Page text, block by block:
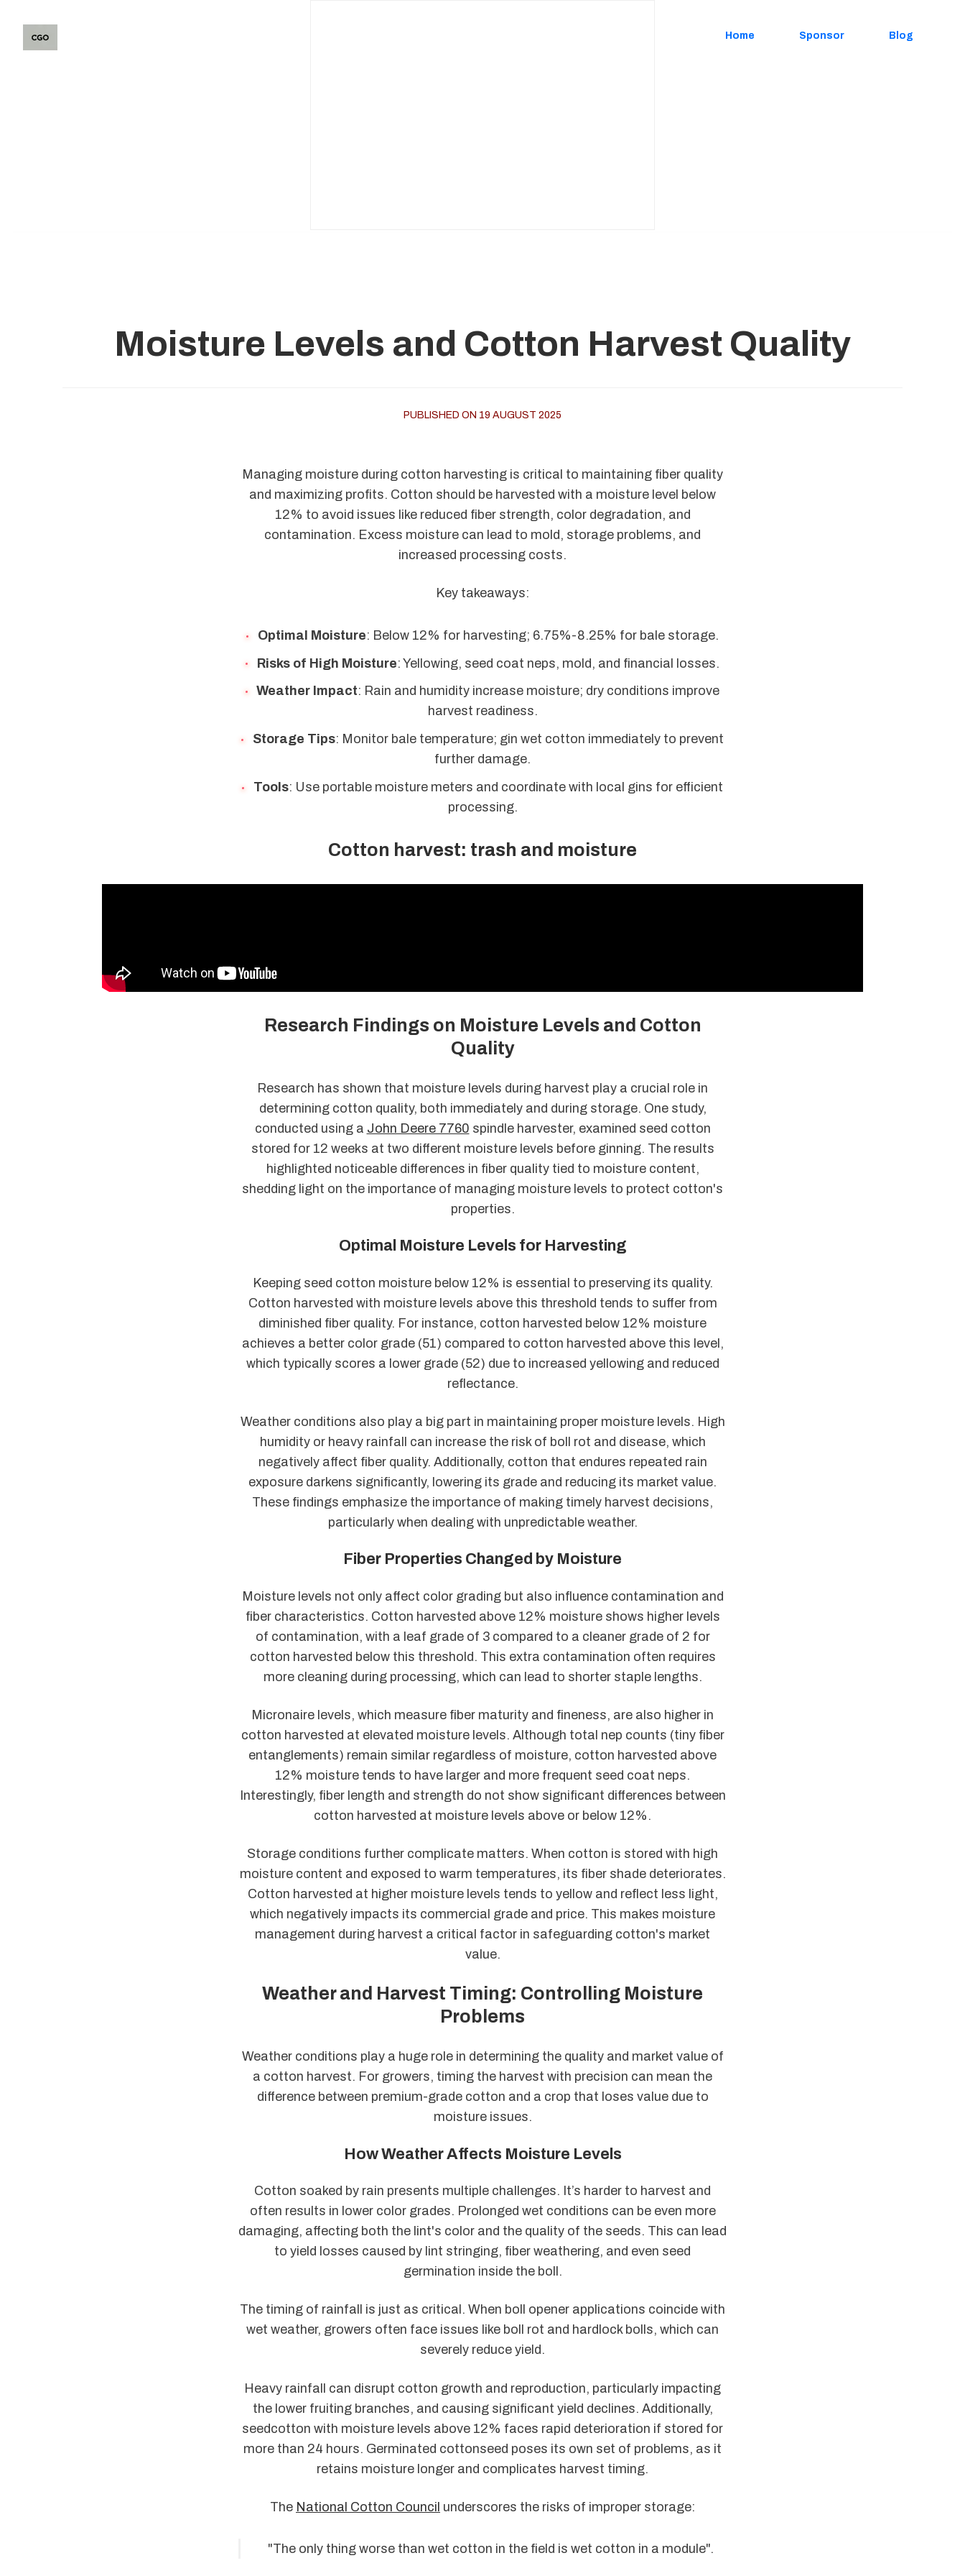
Home Sponsor Blog
Moisture Levels and Cotton Harvest Quality
PUBLISHED ON 19 AUGUST 2025
Managing moisture during cotton harvesting is critical to maintaining fiber quality
and maximizing profits. Cotton should be harvested with a moisture level below
12% to avoid issues like reduced fiber strength, color degradation, and
contamination. Excess moisture can lead to mold, storage problems, and
increased processing costs.
Key takeaways:
Optimal Moisture: Below 12% for harvesting; 6.75%-8.25% for bale storage.
Risks of High Moisture: Yellowing, seed coat neps, mold, and financial losses.
Weather Impact: Rain and humidity increase moisture; dry conditions improve
harvest readiness.
Storage Tips: Monitor bale temperature; gin wet cotton immediately to prevent
further damage.
Tools: Use portable moisture meters and coordinate with local gins for efficient
processing.
Cotton harvest: trash and moisture
Research Findings on Moisture Levels and Cotton
Quality
Research has shown that moisture levels during harvest play a crucial role in
determining cotton quality, both immediately and during storage. One study,
conducted using a John Deere 7760 spindle harvester, examined seed cotton
stored for 12 weeks at two different moisture levels before ginning. The results
highlighted noticeable differences in fiber quality tied to moisture content,
shedding light on the importance of managing moisture levels to protect cotton's
properties.
Optimal Moisture Levels for Harvesting
Keeping seed cotton moisture below 12% is essential to preserving its quality.
Cotton harvested with moisture levels above this threshold tends to suffer from
diminished fiber quality. For instance, cotton harvested below 12% moisture
achieves a better color grade (51) compared to cotton harvested above this level,
which typically scores a lower grade (52) due to increased yellowing and reduced
reflectance.
Weather conditions also play a big part in maintaining proper moisture levels. High
humidity or heavy rainfall can increase the risk of boll rot and disease, which
negatively affect fiber quality. Additionally, cotton that endures repeated rain
exposure darkens significantly, lowering its grade and reducing its market value.
These findings emphasize the importance of making timely harvest decisions,
particularly when dealing with unpredictable weather.
Fiber Properties Changed by Moisture
Moisture levels not only affect color grading but also influence contamination and
fiber characteristics. Cotton harvested above 12% moisture shows higher levels
of contamination, with a leaf grade of 3 compared to a cleaner grade of 2 for
cotton harvested below this threshold. This extra contamination often requires
more cleaning during processing, which can lead to shorter staple lengths.
Micronaire levels, which measure fiber maturity and fineness, are also higher in
cotton harvested at elevated moisture levels. Although total nep counts (tiny fiber
entanglements) remain similar regardless of moisture, cotton harvested above
12% moisture tends to have larger and more frequent seed coat neps.
Interestingly, fiber length and strength do not show significant differences between
cotton harvested at moisture levels above or below 12%.
Storage conditions further complicate matters. When cotton is stored with high
moisture content and exposed to warm temperatures, its fiber shade deteriorates.
Cotton harvested at higher moisture levels tends to yellow and reflect less light,
which negatively impacts its commercial grade and price. This makes moisture
management during harvest a critical factor in safeguarding cotton's market
value.
Weather and Harvest Timing: Controlling Moisture
Problems
Weather conditions play a huge role in determining the quality and market value of
a cotton harvest. For growers, timing the harvest with precision can mean the
difference between premium-grade cotton and a crop that loses value due to
moisture issues.
How Weather Affects Moisture Levels
Cotton soaked by rain presents multiple challenges. It’s harder to harvest and
often results in lower color grades. Prolonged wet conditions can be even more
damaging, affecting both the lint's color and the quality of the seeds. This can lead
to yield losses caused by lint stringing, fiber weathering, and even seed
germination inside the boll.
The timing of rainfall is just as critical. When boll opener applications coincide with
wet weather, growers often face issues like boll rot and hardlock bolls, which can
severely reduce yield.
Heavy rainfall can disrupt cotton growth and reproduction, particularly impacting
the lower fruiting branches, and causing significant yield declines. Additionally,
seedcotton with moisture levels above 12% faces rapid deterioration if stored for
more than 24 hours. Germinated cottonseed poses its own set of problems, as it
retains moisture longer and complicates harvest timing.
The National Cotton Council underscores the risks of improper storage:
"The only thing worse than wet cotton in the field is wet cotton in a module".